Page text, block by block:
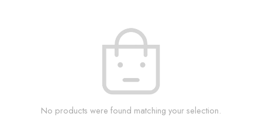
No products were found matching your selection.